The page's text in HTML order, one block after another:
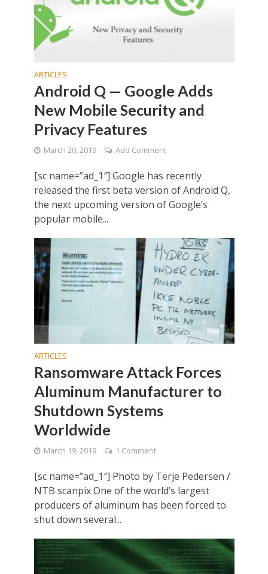
ARTICLES
Android Q — Google Adds
New Mobile Security and
Privacy Features
March 20, 2019 Add Comment
[sc name=”ad_1″] Google has recently
released the first beta version of Android Q,
the next upcoming version of Google’s
popular mobile...
ARTICLES
Ransomware Attack Forces
Aluminum Manufacturer to
Shutdown Systems
Worldwide
March 19, 2019 1 Comment
[sc name=”ad_1″] Photo by Terje Pedersen /
NTB scanpix One of the world’s largest
producers of aluminum has been forced to
shut down several...